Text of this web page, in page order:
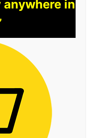
anywhere in